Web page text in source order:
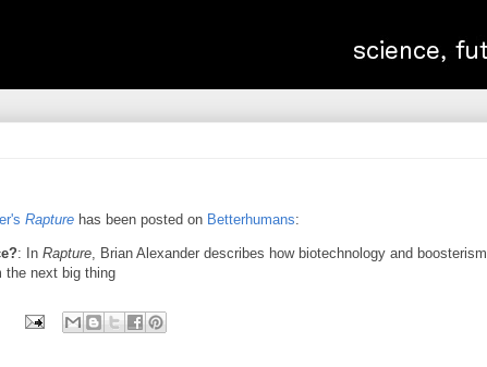
Rapture has been posted on Betterhumans:
: In Rapture, Brian Alexander describes how biotechnology and boosterism
the next big thing